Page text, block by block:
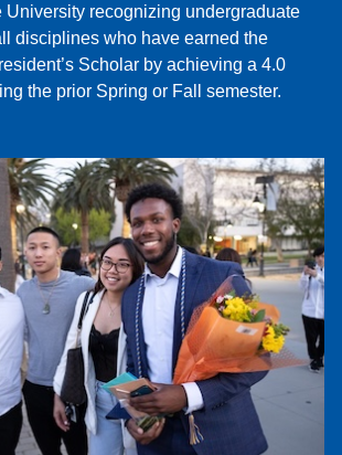
University recognizing undergraduate
disciplines who have earned the
Scholar by achieving a 4.0
the prior Spring or Fall semester.